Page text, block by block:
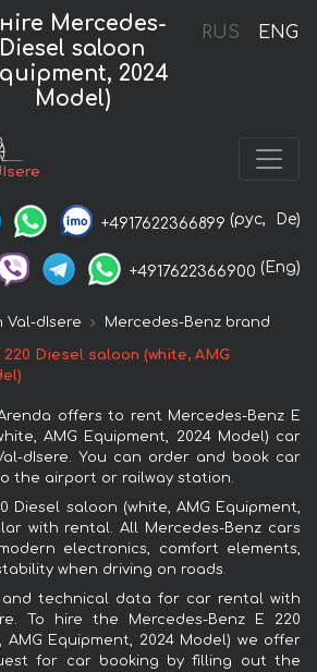
RUS ENG
Mercedes-
saloon
2024
Model)
+4917622366899 (рус, De)
+4917622366900 (Eng)
Val-dIsere Mercedes-Benz brand
Diesel saloon (white, AMG
offers to rent Mercedes-Benz E
AMG Equipment, 2024 Model) car
dIsere. You can order and book car
the airport or railway station.
Diesel saloon (white, AMG Equipment,
with rental. All Mercedes-Benz cars
electronics, comfort elements,
when driving on roads.
technical data for car rental with
To hire the Mercedes-Benz E 220
AMG Equipment, 2024 Model) we offer
for car booking by filling out the